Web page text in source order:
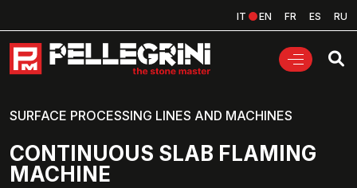
IT EN FR ES RU
SURFACE PROCESSING LINES AND MACHINES
CONTINUOUS SLAB FLAMING
MACHINE